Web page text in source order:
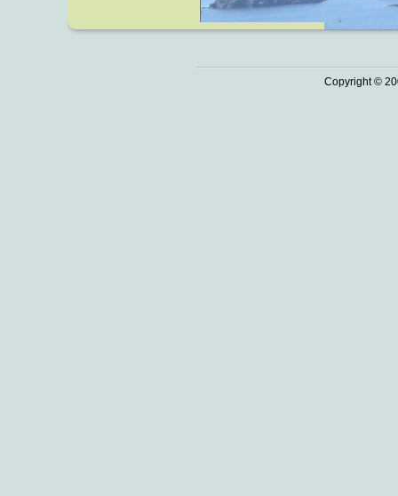
Copyright ©